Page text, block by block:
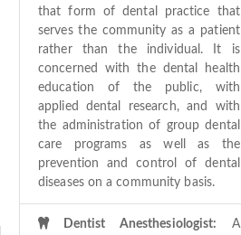
that form of dental practice that
serves the community as a patient
rather than the individual. It is
concerned with the dental health
education of the public, with
applied dental research, and with
the administration of group dental
care programs as well as the
prevention and control of dental
diseases on a community basis.
Dentist Anesthesiologist:
A